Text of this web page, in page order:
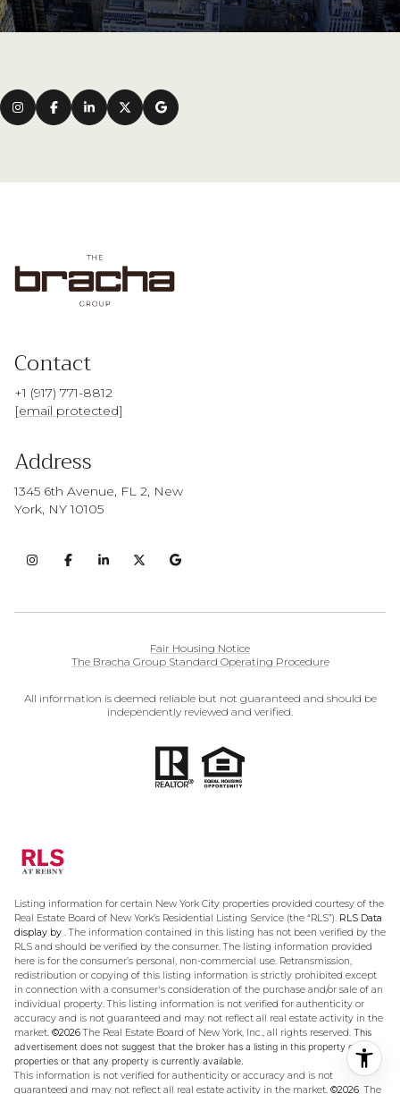
Contact
+1 (917) 771-8812
[email protected]
Address
1345 6th Avenue, FL 2, New
York, NY 10105
Fair Housing Notice
The Bracha Group Standard Operating Procedure
All information is deemed reliable but not guaranteed and should be
independently reviewed and verified.
Listing information for certain New York City properties provided courtesy of the
Real Estate Board of New York’s Residential Listing Service (the “RLS”). RLS Data
display by .The information contained in this listing has not been verified by the
RLS and should be verified by the consumer. The listing information provided
here is for the consumer’s personal, non-commercial use. Retransmission,
redistribution or copying of this listing information is strictly prohibited except
in connection with a consumer's consideration of the purchase and/or sale of an
individual property. This listing information is not verified for authenticity or
accuracy and is not guaranteed and may not reflect all real estate activity in the
market. ©2026The Real Estate Board of New York, Inc., all rights reserved. This
advertisement does not suggest that the broker has a listing in this property or
properties or that any property is currently available.
This information is not verified for authenticity or accuracy and is not
guaranteed and may not reflect all real estate activity in the market. ©2026 The